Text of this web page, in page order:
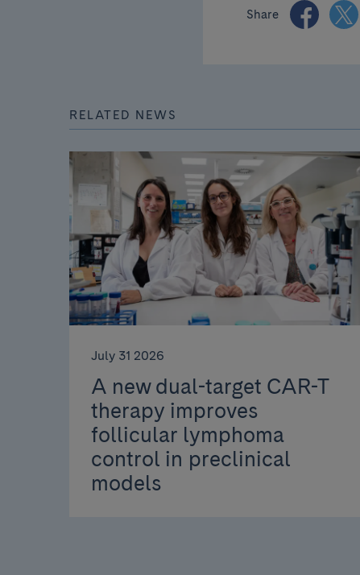
Share
RELATED NEWS
July 31 2026
A new dual-target CAR-T
therapy improves
follicular lymphoma
control in preclinical
models